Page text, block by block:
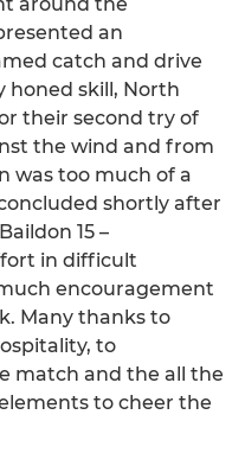
an
catch and drive
honed skill, North
their second try of
the wind and from
was too much of a
shortly after
15 –
in difficult
encouragement
Many thanks to
to
match and the all the
to cheer the